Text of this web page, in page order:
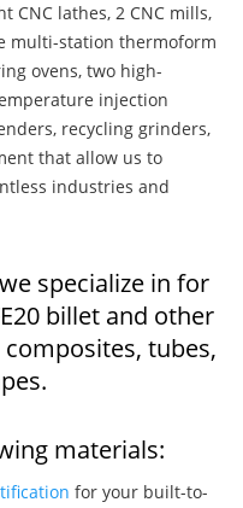
CNC lathes, 2 CNC mills,
multi-station thermoform
ovens, two high-
injection
recycling grinders,
that allow us to
industries and
we specialize in for
billet and other
tubes,
materials:
for your built-to-